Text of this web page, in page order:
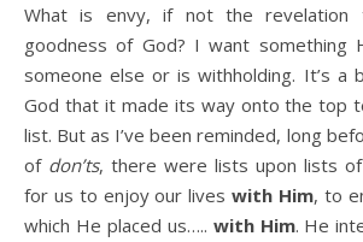
What is envy, if not the
goodness of God? I want something
someone else or is withholding. It’s a
God that it made its way onto the top
list. But as I’ve been reminded, long
of don’ts, there were lists upon lists of
for us to enjoy our lives with Him, to
which He placed us….. with Him. He